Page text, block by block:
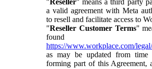
a valid agreement with Meta
to resell and facilitate access to
"Reseller Customer Terms"
found
https://www.workplace.com/
as may be updated from time
forming part of this Agreement,